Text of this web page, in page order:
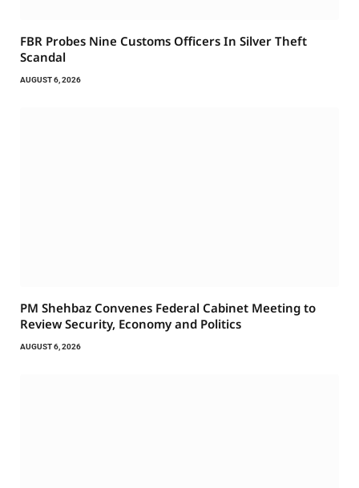
FBR Probes Nine Customs Officers In Silver Theft
Scandal
AUGUST 6, 2026
PM Shehbaz Convenes Federal Cabinet Meeting to
Review Security, Economy and Politics
AUGUST 6, 2026